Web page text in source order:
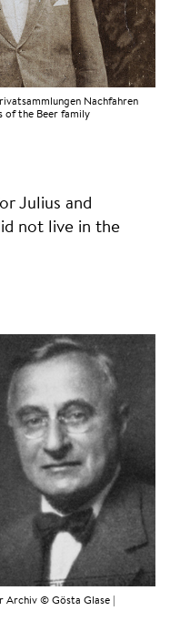
Nachfahren
of the Beer family
Julius and
not live in the
Archiv © Gösta Glase |